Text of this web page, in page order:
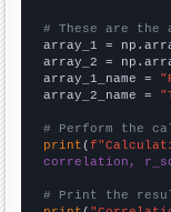
# These are the
array_1 =
array_2 =
array_1_name =
array_2_name =
# Perform the
print (
correlation,
# Print the